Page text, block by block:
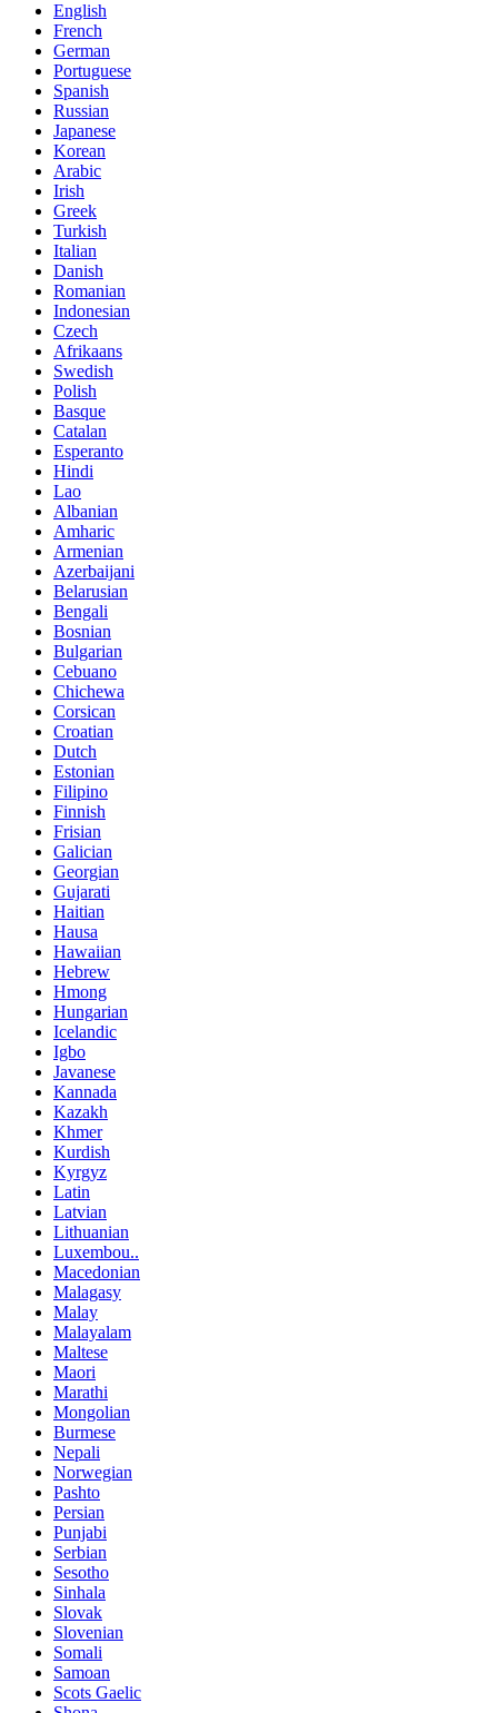
English
French
German
Portuguese
Spanish
Russian
Japanese
Korean
Arabic
Irish
Greek
Turkish
Italian
Danish
Romanian
Indonesian
Czech
Afrikaans
Swedish
Polish
Basque
Catalan
Esperanto
Hindi
Lao
Albanian
Amharic
Armenian
Azerbaijani
Belarusian
Bengali
Bosnian
Bulgarian
Cebuano
Chichewa
Corsican
Croatian
Dutch
Estonian
Filipino
Finnish
Frisian
Galician
Georgian
Gujarati
Haitian
Hausa
Hawaiian
Hebrew
Hmong
Hungarian
Icelandic
Igbo
Javanese
Kannada
Kazakh
Khmer
Kurdish
Kyrgyz
Latin
Latvian
Lithuanian
Luxembou..
Macedonian
Malagasy
Malay
Malayalam
Maltese
Maori
Marathi
Mongolian
Burmese
Nepali
Norwegian
Pashto
Persian
Punjabi
Serbian
Sesotho
Sinhala
Slovak
Slovenian
Somali
Samoan
Scots Gaelic